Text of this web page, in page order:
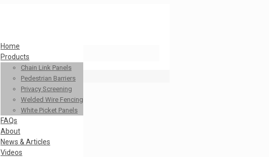
Home
Products
Chain Link Panels
Pedestrian Barriers
Privacy Screening
Welded Wire Fencing
White Picket Panels
FAQs
About
News & Articles
Videos